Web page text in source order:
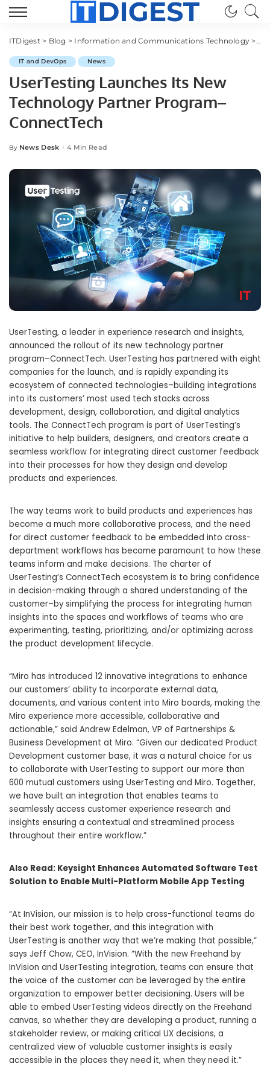
ITDigest> Blog > Information and Communications Technology > IT
IT and DevOps News
UserTesting Launches Its New
Technology Partner Program–
ConnectTech
Posted
By News Desk 4 Min Read
UserTesting, a leader in experience research and insights,
announced the rollout of its new technology partner
program–ConnectTech. UserTesting has partnered with eight
companies for the launch, and is rapidly expanding its
ecosystem of connected technologies–building integrations
into its customers’ most used tech stacks across
development, design, collaboration, and digital analytics
tools. The ConnectTech program is part of UserTesting’s
initiative to help builders, designers, and creators create a
seamless workflow for integrating direct customer feedback
into their processes for how they design and develop
products and experiences.
The way teams work to build products and experiences has
become a much more collaborative process, and the need
for direct customer feedback to be embedded into cross-
department workflows has become paramount to how these
teams inform and make decisions. The charter of
UserTesting’s ConnectTech ecosystem is to bring confidence
in decision-making through a shared understanding of the
customer–by simplifying the process for integrating human
insights into the spaces and workflows of teams who are
experimenting, testing, prioritizing, and/or optimizing across
the product development lifecycle.
“Miro has introduced 12 innovative integrations to enhance
our customers’ ability to incorporate external data,
documents, and various content into Miro boards, making the
Miro experience more accessible, collaborative and
actionable,” said Andrew Edelman, VP of Partnerships &
Business Development at Miro. “Given our dedicated Product
Development customer base, it was a natural choice for us
to collaborate with UserTesting to support our more than
600 mutual customers using UserTesting and Miro. Together,
we have built an integration that enables teams to
seamlessly access customer experience research and
insights ensuring a contextual and streamlined process
throughout their entire workflow.”
Also Read: Keysight Enhances Automated Software Test
Solution to Enable Multi-Platform Mobile App Testing
“At InVision, our mission is to help cross-functional teams do
their best work together, and this integration with
UserTesting is another way that we’re making that possible,”
says Jeff Chow, CEO, InVision. “With the new Freehand by
InVision and UserTesting integration, teams can ensure that
the voice of the customer can be leveraged by the entire
organization to empower better decisioning. Users will be
able to embed UserTesting videos directly on the Freehand
canvas, so whether they are developing a product, running a
stakeholder review, or making critical UX decisions, a
centralized view of valuable customer insights is easily
accessible in the places they need it, when they need it.”